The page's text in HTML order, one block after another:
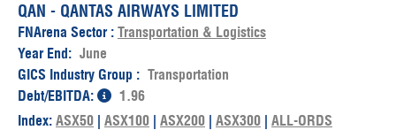
QAN - QANTAS AIRWAYS LIMITED
FNArena Sector : Transportation & Logistics
Year End: June
GICS Industry Group : Transportation
Debt/EBITDA:
1.96
Index: ASX50 | ASX100 | ASX200 | ASX300 | ALL-ORDS